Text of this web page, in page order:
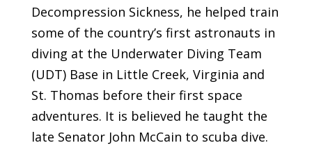
Decompression Sickness, he helped train
some of the country’s first astronauts in
diving at the Underwater Diving Team
(UDT) Base in Little Creek, Virginia and
St. Thomas before their first space
adventures. It is believed he taught the
late Senator John McCain to scuba dive.